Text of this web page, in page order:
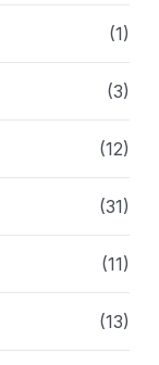
(1)
(3)
(12)
(31)
(11)
(13)